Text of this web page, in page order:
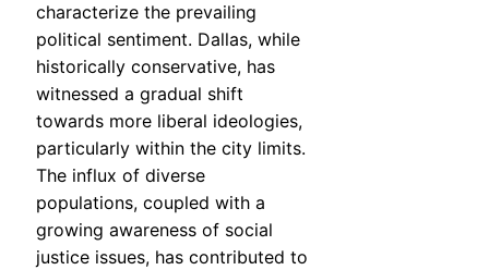
characterize the prevailing
political sentiment. Dallas, while
historically conservative, has
witnessed a gradual shift
towards more liberal ideologies,
particularly within the city limits.
The influx of diverse
populations, coupled with a
growing awareness of social
justice issues, has contributed to